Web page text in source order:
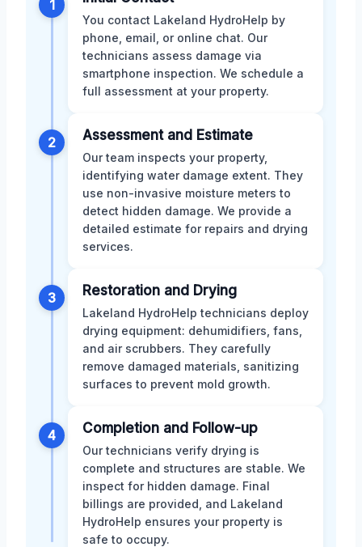
1
You contact Lakeland HydroHelp by
phone, email, or online chat. Our
technicians assess damage via
smartphone inspection. We schedule a
full assessment at your property.
2 Assessment and Estimate
Our team inspects your property,
identifying water damage extent. They
use non-invasive moisture meters to
detect hidden damage. We provide a
detailed estimate for repairs and drying
services.
3 Restoration and Drying
Lakeland HydroHelp technicians deploy
drying equipment: dehumidifiers, fans,
and air scrubbers. They carefully
remove damaged materials, sanitizing
surfaces to prevent mold growth.
4 Completion and Follow-up
Our technicians verify drying is
complete and structures are stable. We
inspect for hidden damage. Final
billings are provided, and Lakeland
HydroHelp ensures your property is
safe to occupy.